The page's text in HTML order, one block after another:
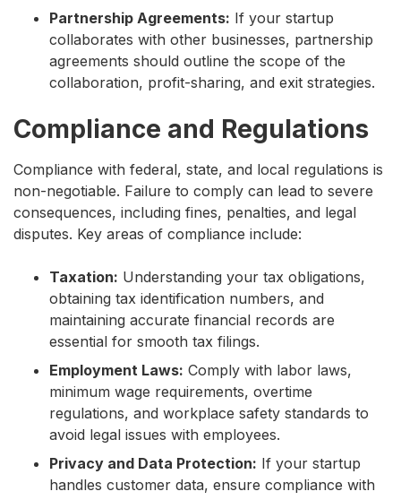
Partnership Agreements: If your startup
collaborates with other businesses, partnership
agreements should outline the scope of the
collaboration, profit-sharing, and exit strategies.
Compliance and Regulations
Compliance with federal, state, and local regulations is
non-negotiable. Failure to comply can lead to severe
consequences, including fines, penalties, and legal
disputes. Key areas of compliance include:
Taxation: Understanding your tax obligations,
obtaining tax identification numbers, and
maintaining accurate financial records are
essential for smooth tax filings.
Employment Laws: Comply with labor laws,
minimum wage requirements, overtime
regulations, and workplace safety standards to
avoid legal issues with employees.
Privacy and Data Protection: If your startup
handles customer data, ensure compliance with